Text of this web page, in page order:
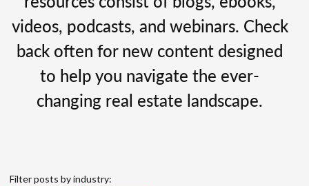
videos, podcasts, and webinars. Check
back often for new content designed
to help you navigate the ever-
changing real estate landscape.
Filter posts by industry: